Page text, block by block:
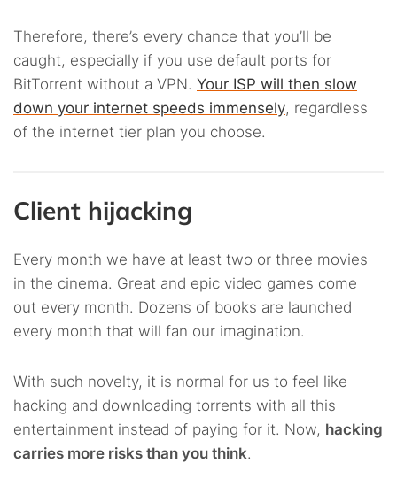
Therefore, there’s every chance that you’ll be
caught, especially if you use default ports for
BitTorrent without a VPN. Your ISP will then slow
down your internet speeds immensely, regardless
of the internet tier plan you choose.
Client hijacking
Every month we have at least two or three movies
in the cinema. Great and epic video games come
out every month. Dozens of books are launched
every month that will fan our imagination.
With such novelty, it is normal for us to feel like
hacking and downloading torrents with all this
entertainment instead of paying for it. Now, hacking
carries more risks than you think.